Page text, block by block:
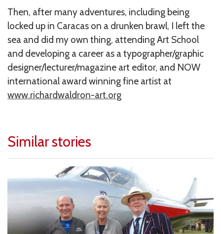
Then, after many adventures, including being
locked up in Caracas on a drunken brawl, I left the
sea and did my own thing, attending Art School
and developing a career as a typographer/graphic
designer/lecturer/magazine art editor, and NOW
international award winning fine artist at
www.richardwaldron-art.org
Similar stories